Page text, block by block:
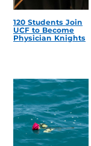
120 Students Join
UCF to Become
Physician Knights